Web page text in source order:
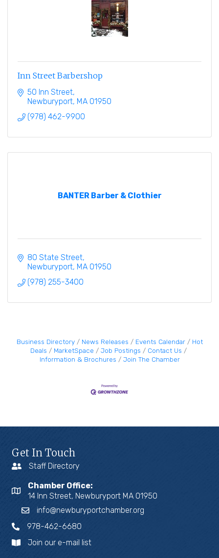
Inn Street Barbershop
50 Inn Street
Newburyport MA 01950
(978) 462-9900
BANTER Barber & Clothier
80 State Street
Newburyport MA 01950
(978) 255-3400
Business Directory News Releases Events Calendar
Hot
Deals
MarketSpace Job Postings
Contact Us
Information & Brochures
Join The Chamber
Get In Touch
Staff Directory
Chamber Office:
14 Inn Street, Newburyport MA 01950
info@newburyportchamber.org
978-462-6680
Join our e-mail list